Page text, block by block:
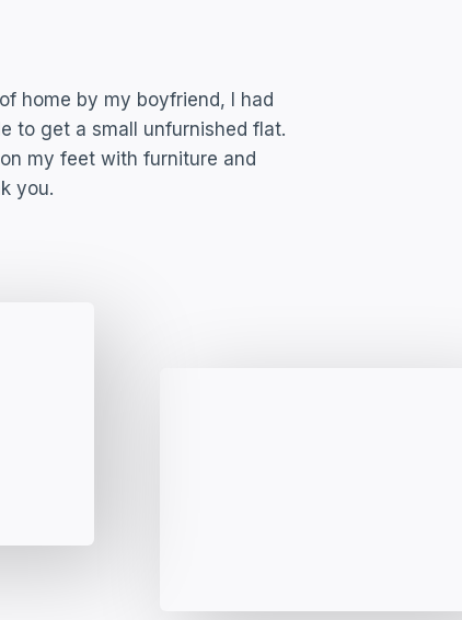
home by my boyfriend, I had
to get a small unfurnished flat.
my feet with furniture and
you.